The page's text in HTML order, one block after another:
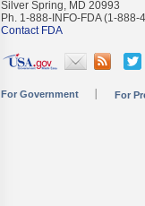
Silver Spring, MD 20993
Ph. 1-888-INFO-FDA (1-888-
Contact FDA
For Government For